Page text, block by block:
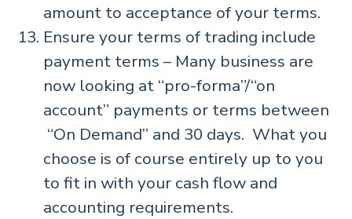
amount to acceptance of your terms.
Ensure your terms of trading include
payment terms – Many business are
now looking at “pro-forma”/“on
account” payments or terms between
“On Demand” and 30 days. What you
choose is of course entirely up to you
to fit in with your cash flow and
accounting requirements.